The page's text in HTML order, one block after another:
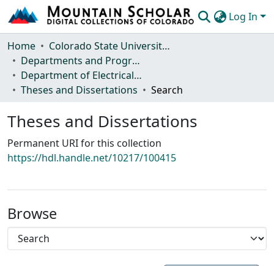
Log In
Communities & Collections
Browse Mountain Scholar
Statistics
Home
Colorado State University, Fort Collins
Departments and Programs
Department of Electrical and Computer Engineering
Theses and Dissertations
Search
Theses and Dissertations
Permanent URI for this collection
https://hdl.handle.net/10217/100415
Browse